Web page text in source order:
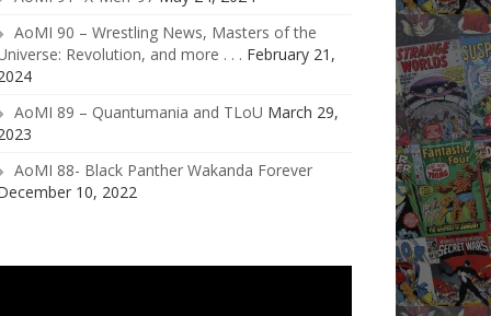
AoMI 90 – Wrestling News, Masters of the
Revolution, and more . . . February 21,
AoMI 89 – Quantumania and TLoU March 29,
AoMI 88- Black Panther Wakanda Forever
10, 2022